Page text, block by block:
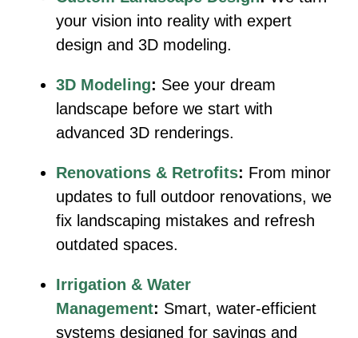
your vision into reality with expert
design and 3D modeling.
3D Modeling: See your dream
landscape before we start with
advanced 3D renderings.
Renovations & Retrofits: From minor
updates to full outdoor renovations, we
fix landscaping mistakes and refresh
outdated spaces.
Irrigation & Water
Management: Smart, water-efficient
systems designed for savings and